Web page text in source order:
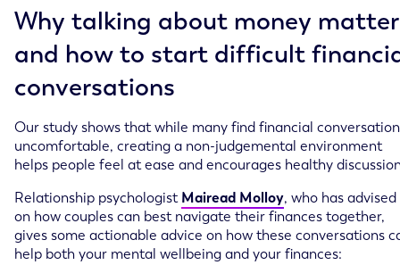
Why talking about money
and how to start difficult
conversations
Our study shows that while many find financial
uncomfortable, creating a non-judgemental environment
helps people feel at ease and encourages healthy
Relationship psychologistMairead Molloy, who has advised
on how couples can best navigate their finances together,
gives some actionable advice on how these conversations
help both your mental wellbeing and your finances: